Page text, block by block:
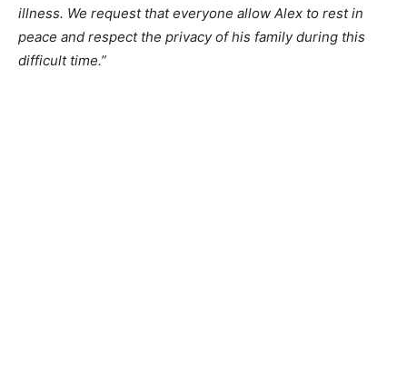
illness. We request that everyone allow Alex to rest in
peace and respect the privacy of his family during this
difficult time.”